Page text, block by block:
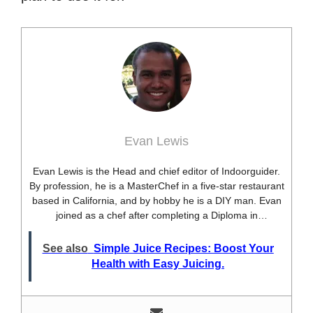
Evan Lewis
Evan Lewis is the Head and chief editor of Indoorguider.
By profession, he is a MasterChef in a five-star restaurant
based in California, and by hobby he is a DIY man. Evan
joined as a chef after completing a Diploma in
he’s a researcher and hobbyist blogger and DIY expert.
He loves discovering new things, researching them, and
See also Simple Juice Recipes: Boost Your
Health with Easy Juicing.